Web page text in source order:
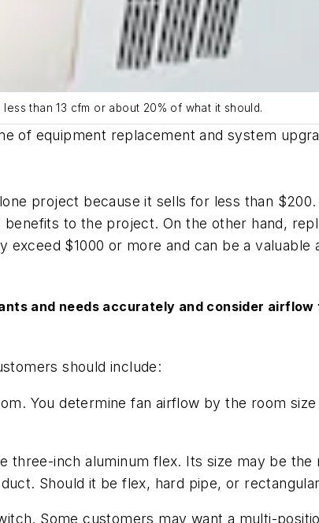
than 13 cfm or about 20% of what it should.
of equipment replacement and system
project because it sells for less than
to the project. On the other hand,
$1000 or more and can be a valuable
and needs accurately and consider airflow
should include:
You determine fan airflow by the room
three-inch aluminum flex. Its size may be the
Should it be flex, hard pipe, or
Some customers may want a multi-